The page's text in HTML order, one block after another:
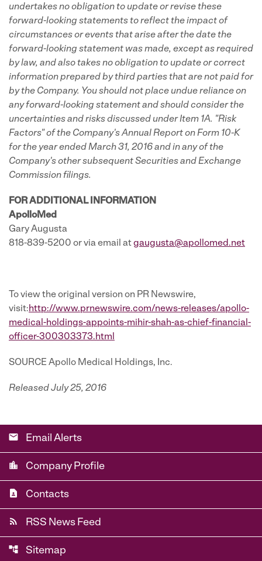
undertakes no obligation to update or revise these
forward-looking statements to reflect the impact of
circumstances or events that arise after the date the
forward-looking statement was made, except as required
by law, and also takes no obligation to update or correct
information prepared by third parties that are not paid for
by the Company. You should not place undue reliance on
any forward-looking statement and should consider the
uncertainties and risks discussed under Item 1A. "Risk
Factors" of the Company's Annual Report on Form 10-K
for the year ended March 31, 2016 and in any of the
Company's other subsequent Securities and Exchange
Commission filings.
FOR ADDITIONAL INFORMATION
ApolloMed
Gary Augusta
818-839-5200 or via email atgaugusta@apollomed.net
To view the original version on PR Newswire,
visit:http://www.prnewswire.com/news-releases/apollo-
medical-holdings-appoints-mihir-shah-as-chief-financial-
officer-300303373.html
SOURCE Apollo Medical Holdings, Inc.
Released July 25, 2016
email Email Alerts
location_city Company Profile
contact_page Contacts
rss_feed RSS News Feed
account_tree Sitemap